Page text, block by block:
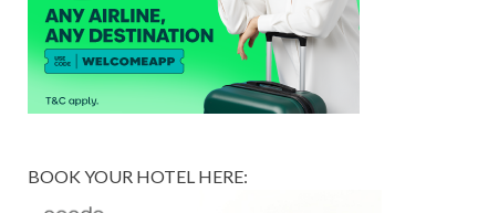
BOOK YOUR HOTEL HERE: